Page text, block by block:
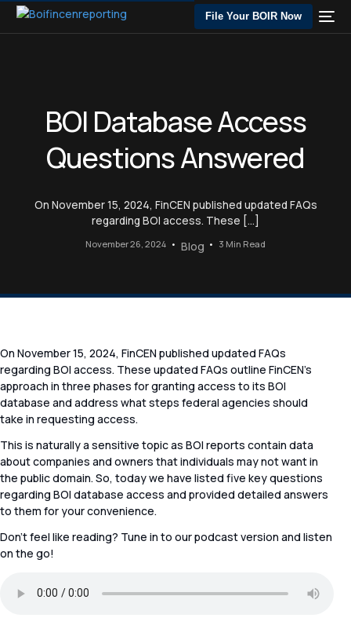
File Your BOIR Now
BOI Database Access
Questions Answered
On November 15, 2024, FinCEN published updated FAQs
regarding BOI access. These […]
November 26, 2024 Blog 3 Min Read
On November 15, 2024, FinCEN published updated FAQs
regarding BOI access. These updated FAQs outline FinCEN’s
approach in three phases for granting access to its BOI
database and address what steps federal agencies should
take in requesting access.
This is naturally a sensitive topic as BOI reports contain data
about companies and owners that individuals may not want in
the public domain. So, today we have listed five key questions
regarding BOI database access and provided detailed answers
to them for your convenience.
Don’t feel like reading? Tune in to our podcast version and listen
on the go!